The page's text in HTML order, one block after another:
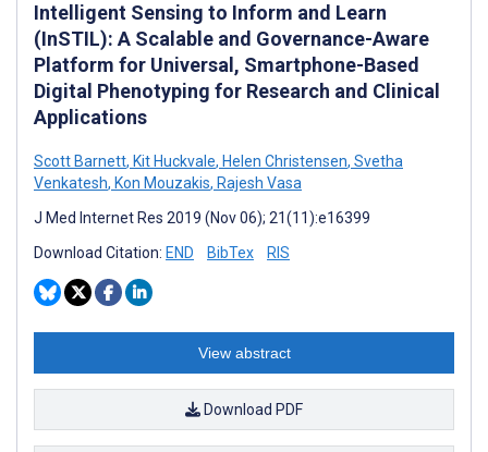
Intelligent Sensing to Inform and Learn
(InSTIL): A Scalable and Governance-Aware
Platform for Universal, Smartphone-Based
Digital Phenotyping for Research and Clinical
Applications
Scott Barnett, Kit Huckvale, Helen Christensen, Svetha
Venkatesh, Kon Mouzakis, Rajesh Vasa
J Med Internet Res 2019 (Nov 06); 21(11):e16399
Download Citation: END BibTex RIS
View abstract
Download PDF